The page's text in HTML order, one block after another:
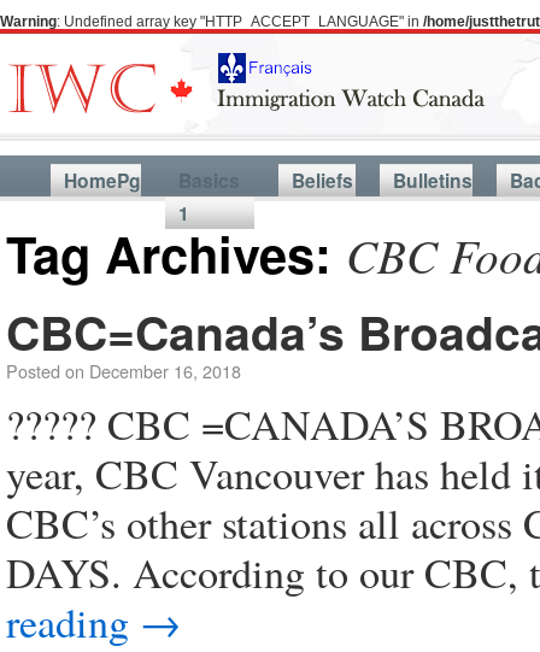
Warning: Undefined array key "HTTP_ACCEPT_LANGUAGE" in /home/
HomePg
Basics
1
Beliefs Bulletins
Tag Archives: CBC
CBC=Canada’s
Posted on December 16, 2018
????? CBC =CANADA’S
year, CBC Vancouver has
CBC’s other stations all
DAYS. According to our CBC,
reading →